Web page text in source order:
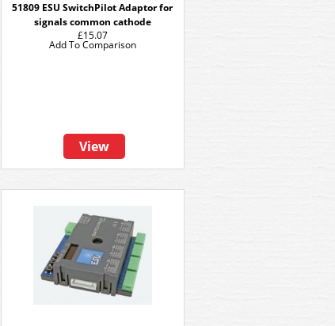
51809 ESU SwitchPilot Adaptor for
signals common cathode
£15.07
View
Add To Comparison